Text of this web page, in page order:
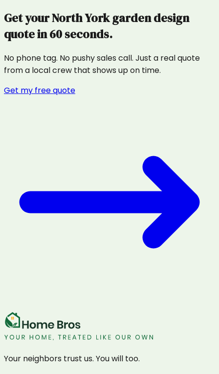
Get yourNorth York garden design
quote in 60 seconds.
No phone tag. No pushy sales call. Just a real quote
from a local crew that shows up on time.
Get my free quote
Your neighbors trust us. You will too.